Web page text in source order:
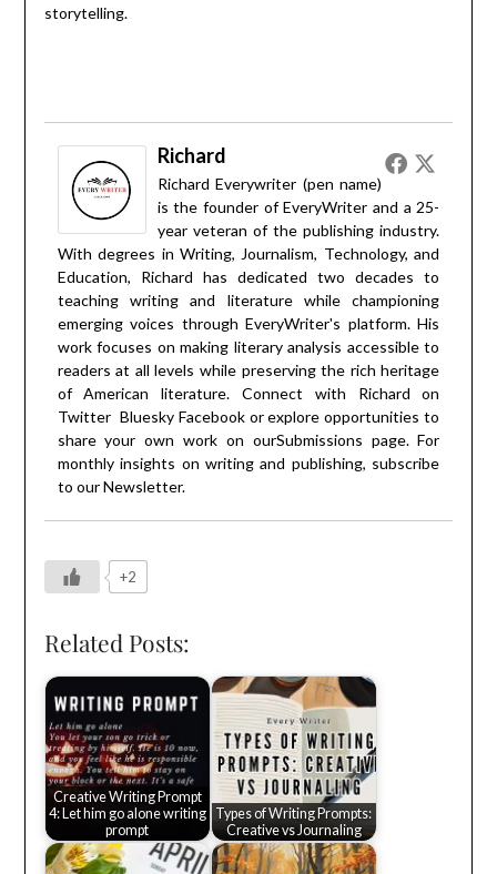
storytelling.
Richard
Richard Everywriter (pen name)
is the founder of EveryWriter and a 25-
year veteran of the publishing industry.
With degrees in Writing, Journalism, Technology, and
Education, Richard has dedicated two decades to
teaching writing and literature while championing
emerging voices through EveryWriter's platform. His
work focuses on making literary analysis accessible to
readers at all levels while preserving the rich heritage
of American literature. Connect with Richard on
Twitter Bluesky Facebookor explore opportunities to
share your own work on ourSubmissions page. For
monthly insights on writing and publishing, subscribe
to ourNewsletter.
+2
Related Posts:
Creative Writing Prompt
4: Let him go alone writing
prompt
Types of Writing Prompts:
Creative vs Journaling